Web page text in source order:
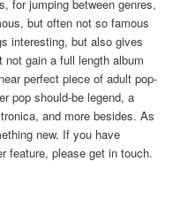
for jumping between genres,
but often not so famous
interesting, but also gives
gain a full length album
perfect piece of adult pop-
pop should-be legend, a
and more besides. As
new. If you have
feature, please get in touch.